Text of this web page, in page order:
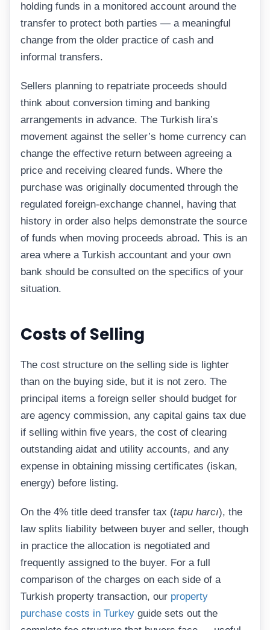
holding funds in a monitored account around the
transfer to protect both parties — a meaningful
change from the older practice of cash and
informal transfers.
Sellers planning to repatriate proceeds should
think about conversion timing and banking
arrangements in advance. The Turkish lira’s
movement against the seller’s home currency can
change the effective return between agreeing a
price and receiving cleared funds. Where the
purchase was originally documented through the
regulated foreign-exchange channel, having that
history in order also helps demonstrate the source
of funds when moving proceeds abroad. This is an
area where a Turkish accountant and your own
bank should be consulted on the specifics of your
situation.
Costs of Selling
The cost structure on the selling side is lighter
than on the buying side, but it is not zero. The
principal items a foreign seller should budget for
are agency commission, any capital gains tax due
if selling within five years, the cost of clearing
outstanding aidat and utility accounts, and any
expense in obtaining missing certificates (iskan,
energy) before listing.
On the 4% title deed transfer tax (tapu harcı), the
law splits liability between buyer and seller, though
in practice the allocation is negotiated and
frequently assigned to the buyer. For a full
comparison of the charges on each side of a
Turkish property transaction, our property
purchase costs in Turkey guide sets out the